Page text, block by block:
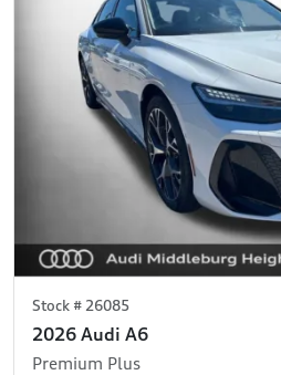
Stock # 26085
2026 Audi A6
Premium Plus